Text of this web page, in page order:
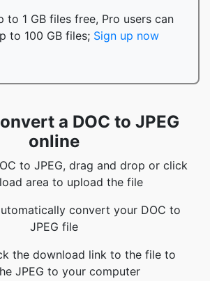
to 1 GB files free, Pro users can
to 100 GB files; Sign up now
a DOC to JPEG
online
to JPEG, drag and drop or click
area to upload the file
convert your DOC to
JPEG file
the download link to the file to
JPEG to your computer